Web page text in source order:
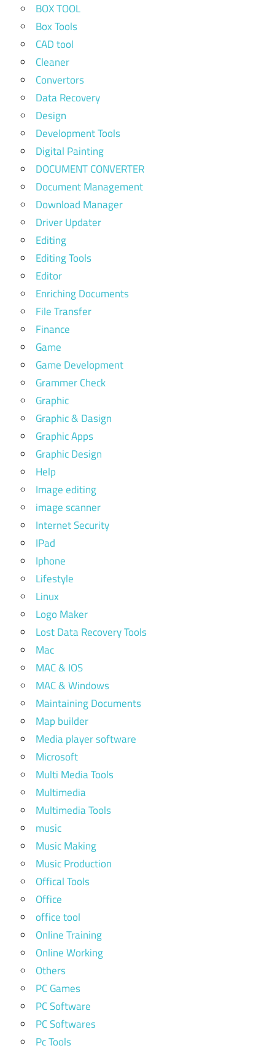
BOX TOOL
Box Tools
CAD tool
Cleaner
Convertors
Data Recovery
Design
Development Tools
Digital Painting
DOCUMENT CONVERTER
Document Management
Download Manager
Driver Updater
Editing
Editing Tools
Editor
Enriching Documents
File Transfer
Finance
Game
Game Development
Grammer Check
Graphic
Graphic & Dasign
Graphic Apps
Graphic Design
Help
Image editing
image scanner
Internet Security
IPad
Iphone
Lifestyle
Linux
Logo Maker
Lost Data Recovery Tools
Mac
MAC & IOS
MAC & Windows
Maintaining Documents
Map builder
Media player software
Microsoft
Multi Media Tools
Multimedia
Multimedia Tools
music
Music Making
Music Production
Offical Tools
Office
office tool
Online Training
Online Working
Others
PC Games
PC Software
PC Softwares
Pc Tools